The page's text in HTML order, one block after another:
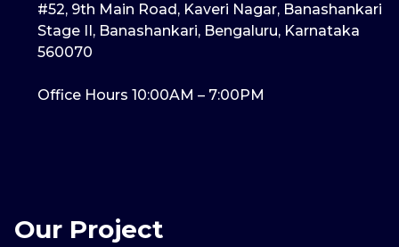
#52, 9th Main Road, Kaveri Nagar, Banashankari
Stage II, Banashankari, Bengaluru, Karnataka
560070
Office Hours 10:00AM – 7:00PM
Our Project